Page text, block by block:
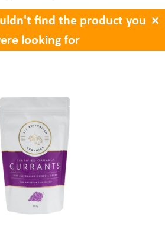
×
find the product you
looking for